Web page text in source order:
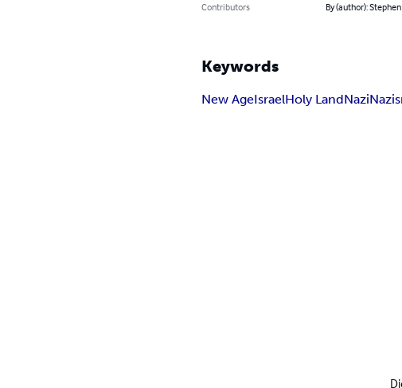
Contributors
By (author):
Keywords
New AgeIsraelHoly LandNazi